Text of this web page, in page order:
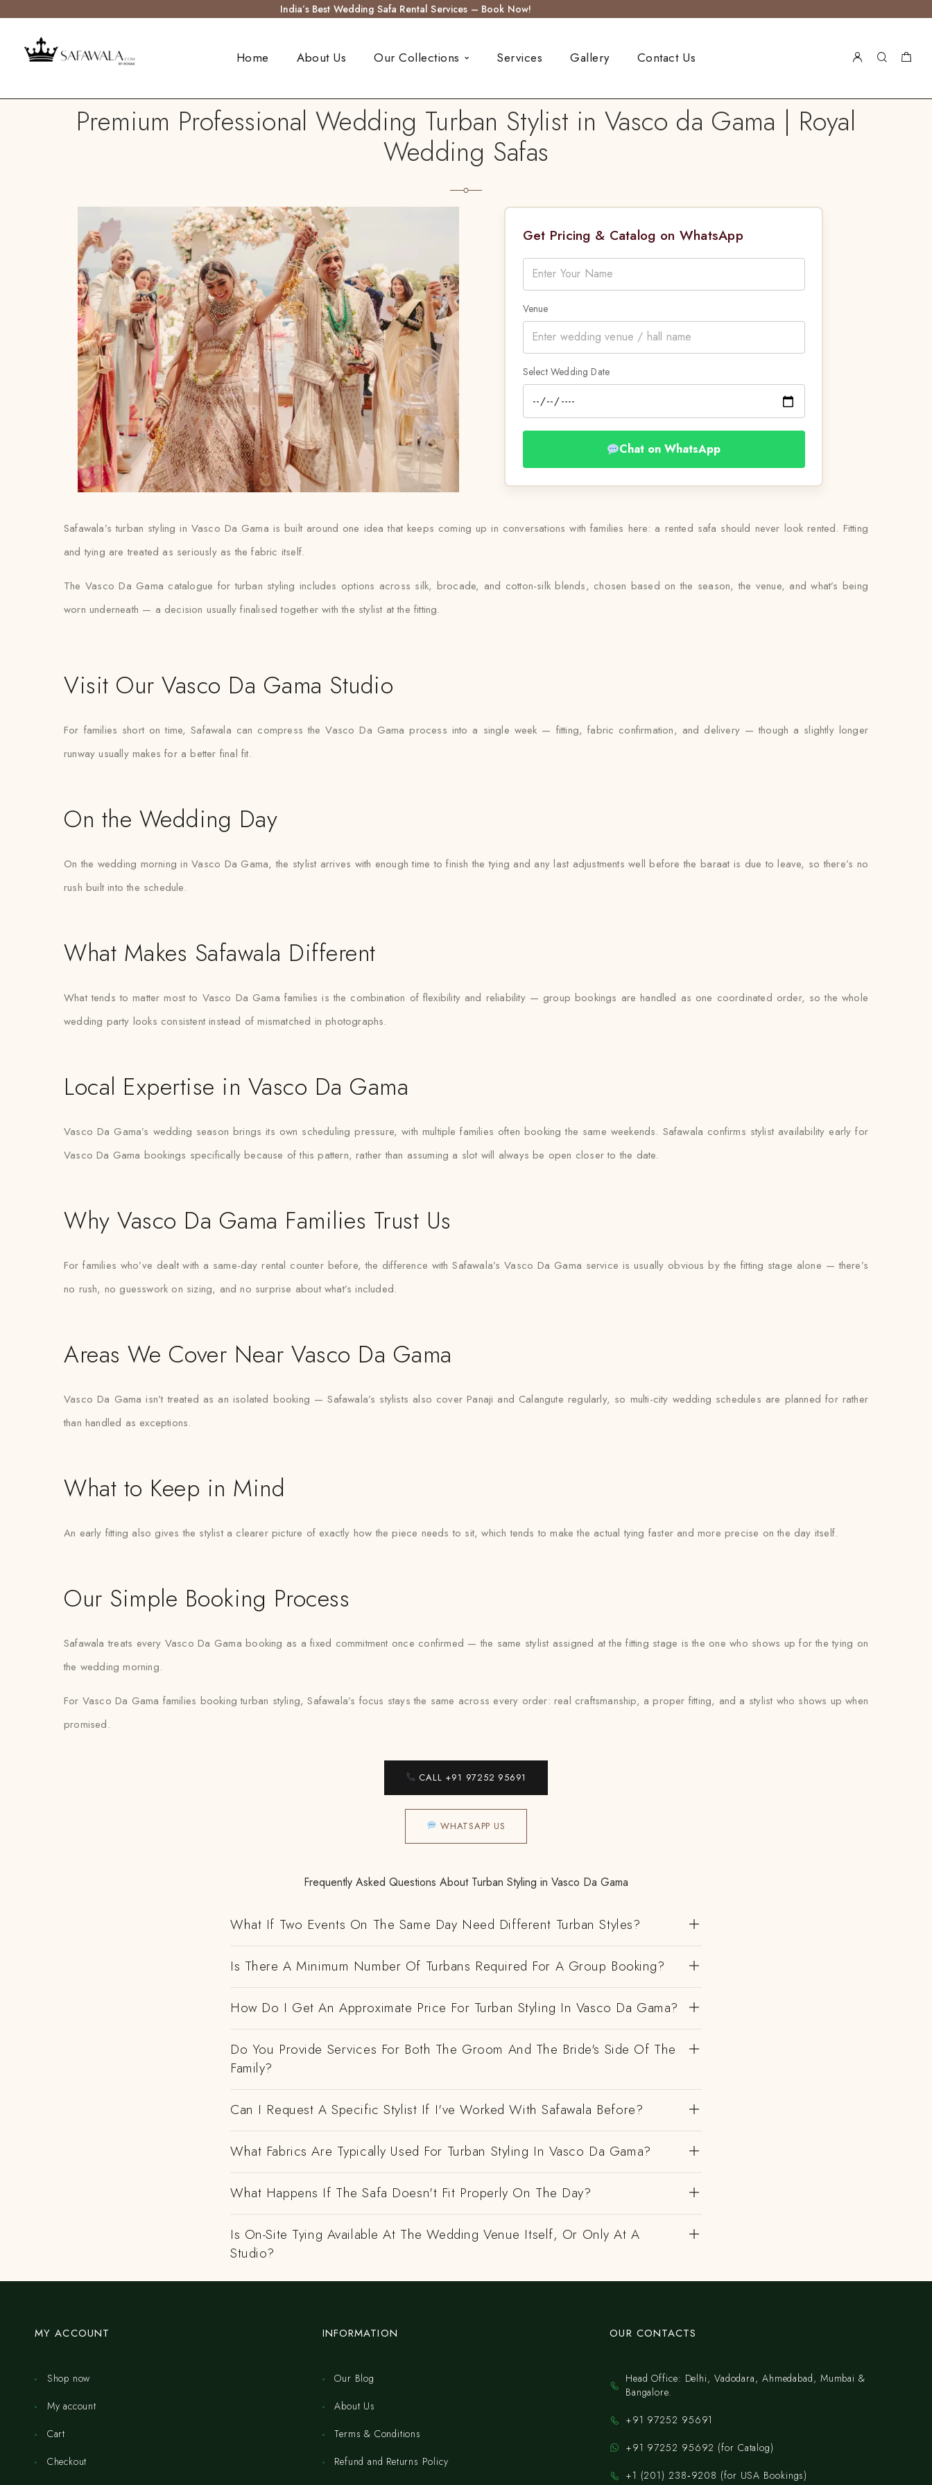
India’s Best Wedding Safa Rental Services – Book Now!
Home About Us Our Collections Services Gallery Contact Us
Premium Professional Wedding Turban Stylist in Vasco da Gama | Royal
Wedding Safas
Get Pricing & Catalog on WhatsApp
Venue
Select Wedding Date
Chat on WhatsApp
Safawala’s turban styling in Vasco Da Gama is built around one idea that keeps coming up in conversations with families here: a rented safa should never look rented. Fitting
and tying are treated as seriously as the fabric itself.
The Vasco Da Gama catalogue for turban styling includes options across silk, brocade, and cotton-silk blends, chosen based on the season, the venue, and what’s being
worn underneath — a decision usually finalised together with the stylist at the fitting.
Visit Our Vasco Da Gama Studio
For families short on time, Safawala can compress the Vasco Da Gama process into a single week — fitting, fabric confirmation, and delivery — though a slightly longer
runway usually makes for a better final fit.
On the Wedding Day
On the wedding morning in Vasco Da Gama, the stylist arrives with enough time to finish the tying and any last adjustments well before the baraat is due to leave, so there’s no
rush built into the schedule.
What Makes Safawala Different
What tends to matter most to Vasco Da Gama families is the combination of flexibility and reliability — group bookings are handled as one coordinated order, so the whole
wedding party looks consistent instead of mismatched in photographs.
Local Expertise in Vasco Da Gama
Vasco Da Gama’s wedding season brings its own scheduling pressure, with multiple families often booking the same weekends. Safawala confirms stylist availability early for
Vasco Da Gama bookings specifically because of this pattern, rather than assuming a slot will always be open closer to the date.
Why Vasco Da Gama Families Trust Us
For families who’ve dealt with a same-day rental counter before, the difference with Safawala’s Vasco Da Gama service is usually obvious by the fitting stage alone — there’s
no rush, no guesswork on sizing, and no surprise about what’s included.
Areas We Cover Near Vasco Da Gama
Vasco Da Gama isn’t treated as an isolated booking — Safawala’s stylists also cover Panaji and Calangute regularly, so multi-city wedding schedules are planned for rather
than handled as exceptions.
What to Keep in Mind
An early fitting also gives the stylist a clearer picture of exactly how the piece needs to sit, which tends to make the actual tying faster and more precise on the day itself.
Our Simple Booking Process
Safawala treats every Vasco Da Gama booking as a fixed commitment once confirmed — the same stylist assigned at the fitting stage is the one who shows up for the tying on
the wedding morning.
For Vasco Da Gama families booking turban styling, Safawala’s focus stays the same across every order: real craftsmanship, a proper fitting, and a stylist who shows up when
promised.
CALL +91 97252 95691
WHATSAPP US
Frequently Asked Questions About Turban Styling in Vasco Da Gama
What If Two Events On The Same Day Need Different Turban Styles?
Is There A Minimum Number Of Turbans Required For A Group Booking?
How Do I Get An Approximate Price For Turban Styling In Vasco Da Gama?
Do You Provide Services For Both The Groom And The Bride's Side Of The
Family?
Can I Request A Specific Stylist If I've Worked With Safawala Before?
What Fabrics Are Typically Used For Turban Styling In Vasco Da Gama?
What Happens If The Safa Doesn't Fit Properly On The Day?
Is On-Site Tying Available At The Wedding Venue Itself, Or Only At A
Studio?
MY ACCOUNT
Shop now
My account
Cart
Checkout
INFORMATION
Our Blog
About Us
Terms & Conditions
Refund and Returns Policy
OUR CONTACTS
Head Office: Delhi, Vadodara, Ahmedabad, Mumbai &
Bangalore.
+91 97252 95691
+91 97252 95692 (for Catalog)
‪+1 (201) 238‑9208‬ (for USA Bookings)